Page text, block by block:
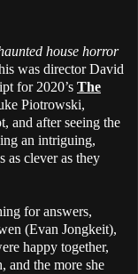
house horror
was director David
for 2020’s The
Piotrowski,
and after seeing the
an intriguing,
as clever as they
for answers,
(Evan Jongkeit),
happy together,
and the more she